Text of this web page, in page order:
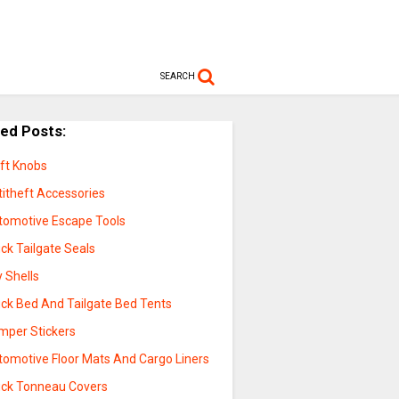
SEARCH
Posts:
Knobs
Accessories
Escape Tools
Tailgate Seals
Shells
Bed And Tailgate Bed Tents
Stickers
Floor Mats And Cargo Liners
Tonneau Covers